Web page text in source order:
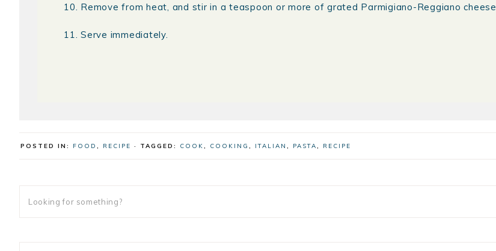
Remove from heat, and stir in a teaspoon or more of grated Parmigiano-Reggiano cheese.
Serve immediately.
POSTED IN: FOOD RECIPE · TAGGED: COOK COOKING ITALIAN PASTA RECIPE